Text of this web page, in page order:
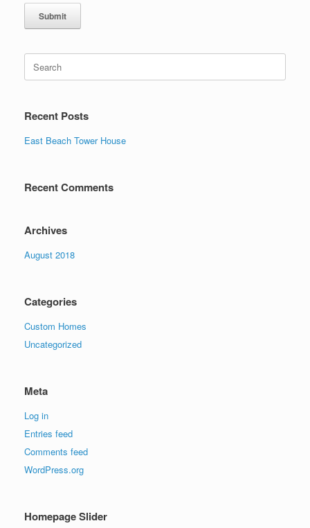
Submit
for:
Recent Posts
East Beach Tower House
Recent Comments
Archives
August 2018
Categories
Custom Homes
Uncategorized
Meta
Log in
Entries feed
Comments feed
WordPress.org
Homepage Slider